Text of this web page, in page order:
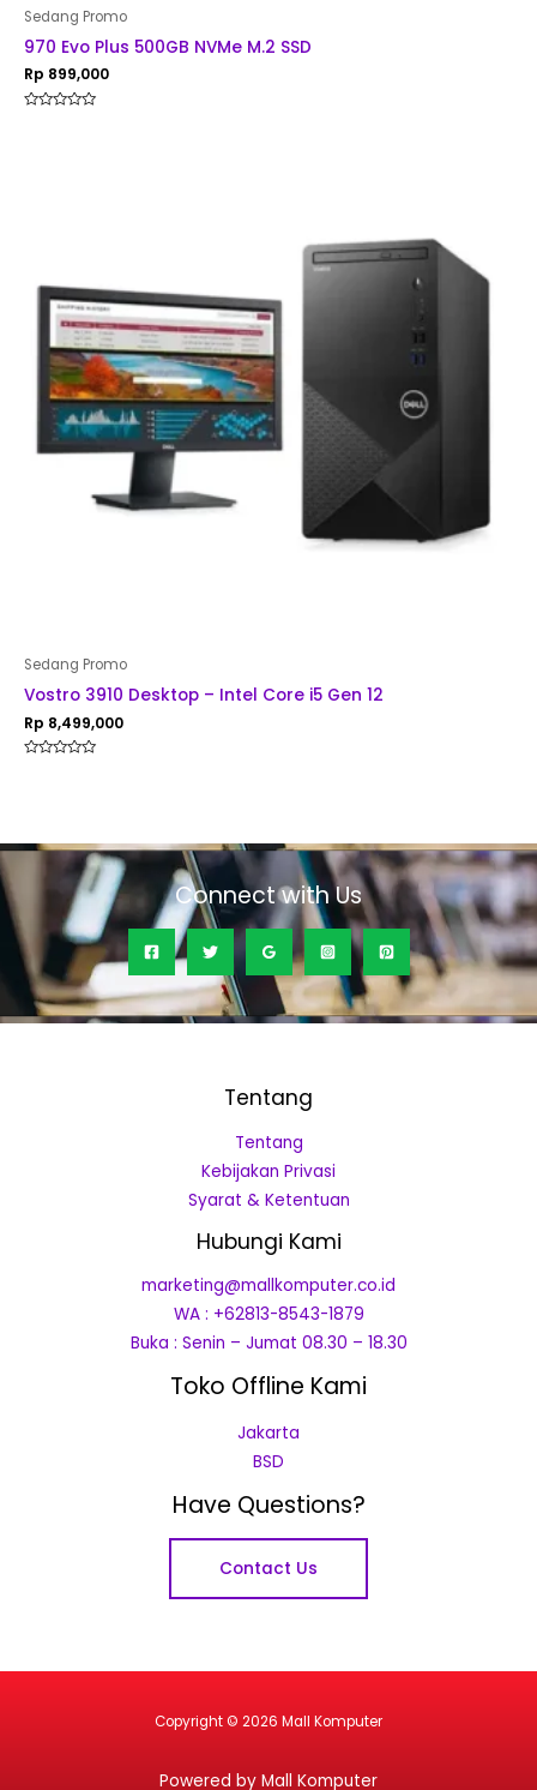
Sedang Promo
970 Evo Plus 500GB NVMe M.2 SSD
Rp 899,000
Sedang Promo
Vostro 3910 Desktop – Intel Core i5 Gen 12
Rp 8,499,000
Connect with Us
Tentang
Tentang
Kebijakan Privasi
Syarat & Ketentuan
Hubungi Kami
marketing@mallkomputer.co.id
WA : +62813-8543-1879
Buka : Senin – Jumat 08.30 – 18.30
Toko Offline Kami
Jakarta
BSD
Have Questions?
Contact Us
Copyright © 2026 Mall Komputer
Powered by Mall Komputer